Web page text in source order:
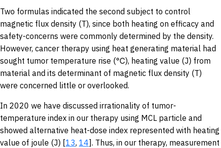
Two formulas indicated the second subject to control
magnetic flux density (T), since both heating on efficacy and
safety-concerns were commonly determined by the density.
However, cancer therapy using heat generating material had
sought tumor temperature rise (℃), heating value (J) from
material and its determinant of magnetic flux density (T)
were concerned little or overlooked.
In 2020 we have discussed irrationality of tumor-
temperature index in our therapy using MCL particle and
showed alternative heat-dose index represented with heating
value of joule (J) [13, 14]. Thus, in our therapy, measurement